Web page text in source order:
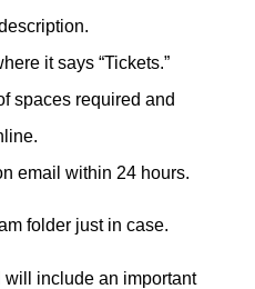
it says “Tickets.”
spaces required and
email within 24 hours.
folder just in case.
include an important